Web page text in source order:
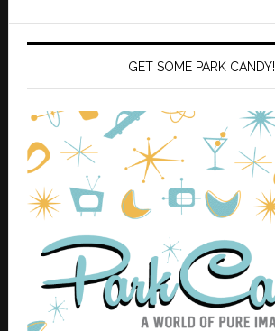
GET SOME PARK CANDY!